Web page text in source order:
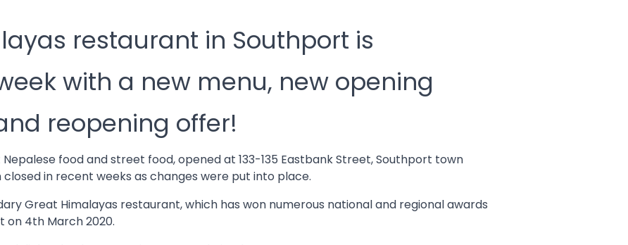
restaurant in Southport is
with a new menu, new opening
reopening offer!
food and street food, opened at 133-135 Eastbank Street, Southport town
in recent weeks as changes were put into place.
Great Himalayas restaurant, which has won numerous national and regional awards
on 4th March 2020.